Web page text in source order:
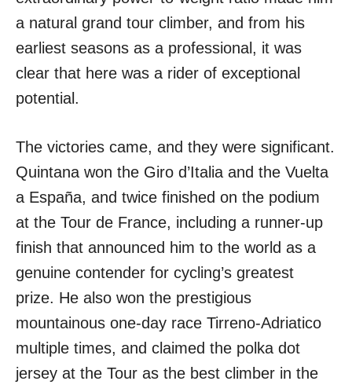
a natural grand tour climber, and from his
earliest seasons as a professional, it was
clear that here was a rider of exceptional
potential.
The victories came, and they were significant.
Quintana won the Giro d’Italia and the Vuelta
a España, and twice finished on the podium
at the Tour de France, including a runner-up
finish that announced him to the world as a
genuine contender for cycling’s greatest
prize. He also won the prestigious
mountainous one-day race Tirreno-Adriatico
multiple times, and claimed the polka dot
jersey at the Tour as the best climber in the